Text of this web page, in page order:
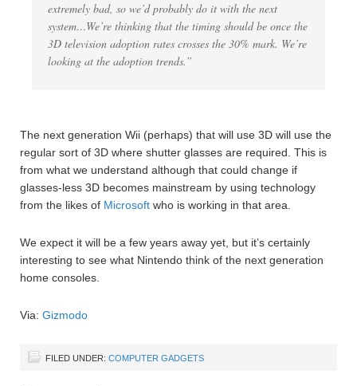
extremely bad, so we’d probably do it with the next
system…We’re thinking that the timing should be once the
3D television adoption rates crosses the 30% mark. We’re
looking at the adoption trends.”
The next generation Wii (perhaps) that will use 3D will use the
regular sort of 3D where shutter glasses are required. This is
from what we understand although that could change if
glasses-less 3D becomes mainstream by using technology
from the likes of Microsoft who is working in that area.
We expect it will be a few years away yet, but it’s certainly
interesting to see what Nintendo think of the next generation
home consoles.
Via: Gizmodo
FILED UNDER: COMPUTER GADGETS